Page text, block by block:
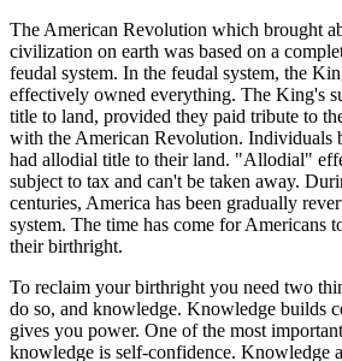
The American Revolution which brought
civilization on earth was based on a
feudal system. In the feudal system, the
effectively owned everything. The King's
title to land, provided they paid tribute to
with the American Revolution. Individuals
had allodial title to their land. "Allodial"
subject to tax and can't be taken away.
centuries, America has been gradually
system. The time has come for Americans
their birthright.
To reclaim your birthright you need two
do so, and knowledge. Knowledge builds
gives you power. One of the most
knowledge is self-confidence. Knowledge